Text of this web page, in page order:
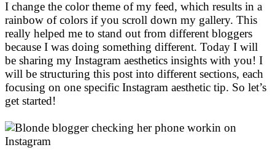
I change the color theme of my feed, which results in a
rainbow of colors if you scroll down my gallery. This
really helped me to stand out from different bloggers
because I was doing something different. Today I will
be sharing my Instagram aesthetics insights with you! I
will be structuring this post into different sections, each
focusing on one specific Instagram aesthetic tip. So let’s
get started!